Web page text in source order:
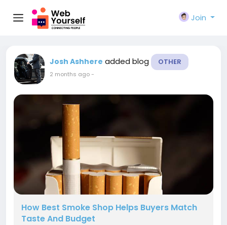
Join
Josh Ashhere added blog OTHER
2 months ago-
How Best Smoke Shop Helps Buyers Match
Taste And Budget